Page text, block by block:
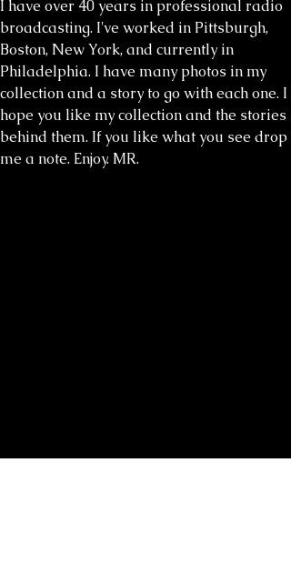
I have over 40 years in professional radio
broadcasting. I've worked in Pittsburgh,
Boston, New York, and currently in
Philadelphia. I have many photos in my
collection and a story to go with each one. I
hope you like my collection and the stories
behind them. If you like what you see drop
me a note. Enjoy. MR.